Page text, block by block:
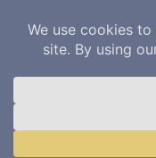
Copyright © 2012-
Translate »